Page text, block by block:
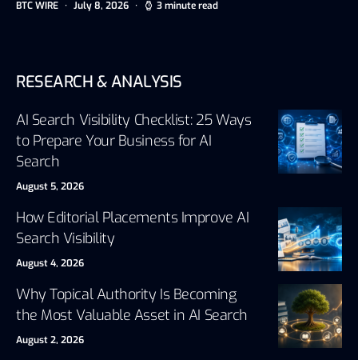
BTC WIRE July 8, 2026 3 minute read
RESEARCH & ANALYSIS
AI Search Visibility Checklist: 25 Ways
to Prepare Your Business for AI
Search
August 5, 2026
How Editorial Placements Improve AI
Search Visibility
August 4, 2026
Why Topical Authority Is Becoming
the Most Valuable Asset in AI Search
August 2, 2026